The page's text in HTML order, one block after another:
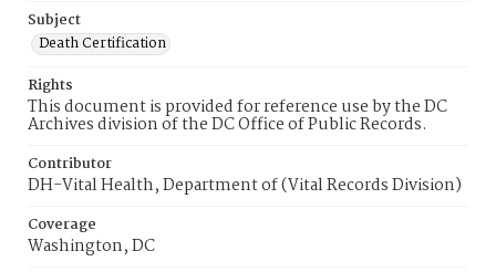
Subject
Death Certification
Rights
This document is provided for reference use by the DC
Archives division of the DC Office of Public Records.
Contributor
DH-Vital Health, Department of (Vital Records Division)
Coverage
Washington, DC